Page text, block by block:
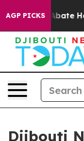
AGP PICKS
Fund to Abate
Djibouti